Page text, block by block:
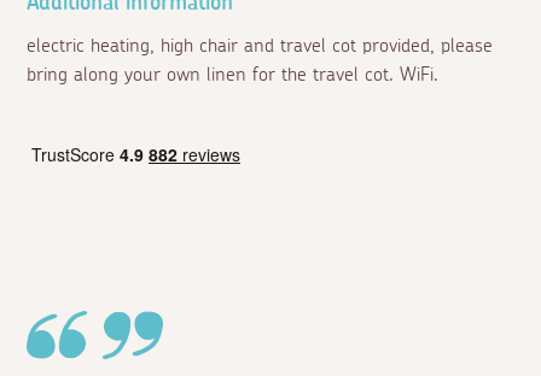
electric heating, high chair and travel cot provided, please
bring along your own linen for the travel cot. WiFi.